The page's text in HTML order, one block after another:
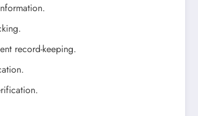
record-keeping.